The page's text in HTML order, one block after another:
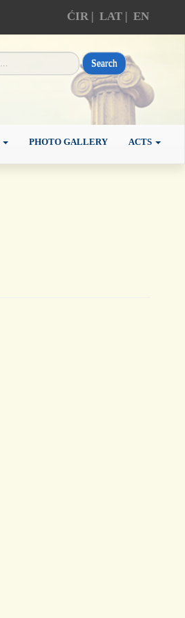
ĆIR | LAT| EN
Search
PHOTO GALLERY ACTS